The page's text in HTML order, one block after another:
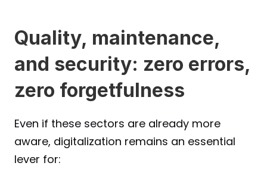
Quality, maintenance,
and security: zero errors,
zero forgetfulness
Even if these sectors are already more
aware, digitalization remains an essential
lever for: